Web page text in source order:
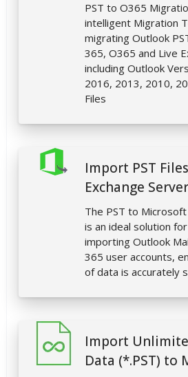
PST to O365
intelligent Migration
migrating Outlook
365, O365 and Live
including Outlook
2016, 2013, 2010,
Files
Import PST
Exchange Server
The PST to
is an ideal solution
importing Outlook
365 user accounts,
of data is accurately
Import
Data (*.PST) to